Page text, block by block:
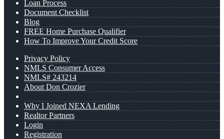
Loan Process
Document Checklist
Blog
FREE Home Purchase Qualifier
How To Improve Your Credit Score
Privacy Policy
NMLS Consumer Access
NMLS# 243214
About Don Crozier
Why I Joined NEXA Lending
Realtor Partners
Login
Registration